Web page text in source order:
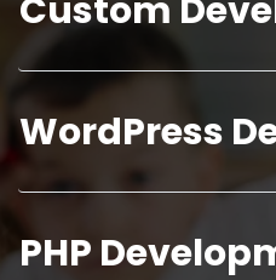
Custom
WordPress
PHP